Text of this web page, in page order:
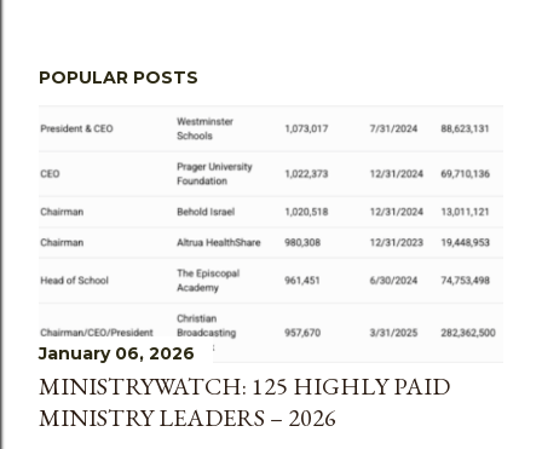
POPULAR POSTS
January 06, 2026
MINISTRYWATCH: 125 HIGHLY PAID
MINISTRY LEADERS – 2026